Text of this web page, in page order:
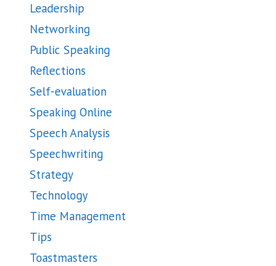
Leadership
Networking
Public Speaking
Reflections
Self-evaluation
Speaking Online
Speech Analysis
Speechwriting
Strategy
Technology
Time Management
Tips
Toastmasters